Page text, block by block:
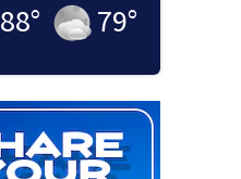
88° 79°